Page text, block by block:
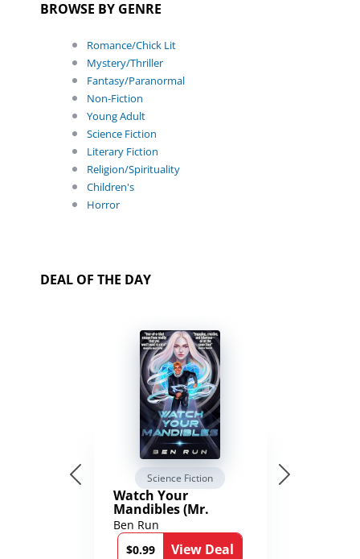
BROWSE BY GENRE
Romance/Chick Lit
Mystery/Thriller
Fantasy/Paranormal
Non-Fiction
Young Adult
Science Fiction
Literary Fiction
Religion/Spirituality
Children's
Horror
DEAL OF THE DAY
Science Fiction
Watch Your
Mandibles (Mr.
Average and the
12th Stone Book 1)
Ben Run
$0.99
View Deal